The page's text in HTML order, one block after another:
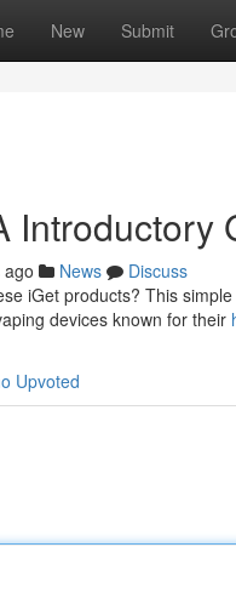
New Submit
Introductory
News
Discuss
iGet products? This
devices known for their
Upvoted